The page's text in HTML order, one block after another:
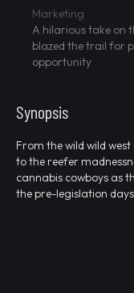
Marketing
A hilarious take on
blazed the trail for
opportunity
Synopsis
From the wild wild
to the reefer
cannabis cowboys as
the pre-legislation